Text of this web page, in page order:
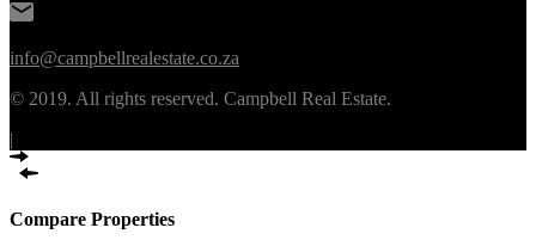
info@campbellrealestate.co.za
© 2019. All rights reserved. Campbell Real Estate.
|
Compare Properties